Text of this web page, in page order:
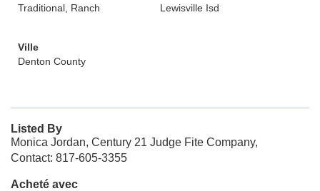
Traditional, Ranch
Lewisville Isd
Ville
Denton County
Listed By
Monica Jordan, Century 21 Judge Fite Company,
Contact: 817-605-3355
Acheté avec